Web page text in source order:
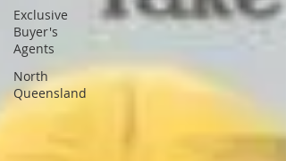
Exclusive
Buyer's
Agents
North
Queensland